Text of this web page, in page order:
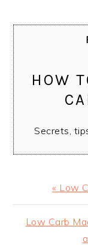
HOW
Secrets,
Post:
« Low
Next
Low Carb